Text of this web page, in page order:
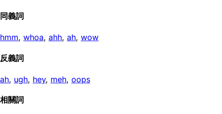
同義詞
hmm, whoa, ahh, ah, wow
反義詞
ah, ugh, hey, meh, oops
相關詞